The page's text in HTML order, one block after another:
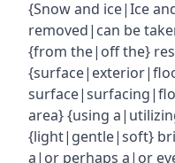
{Snow and ice|Ice
removed|can be
{from the|off the}
area} {using
{light|gentle|soft}
a|or perhaps a|or